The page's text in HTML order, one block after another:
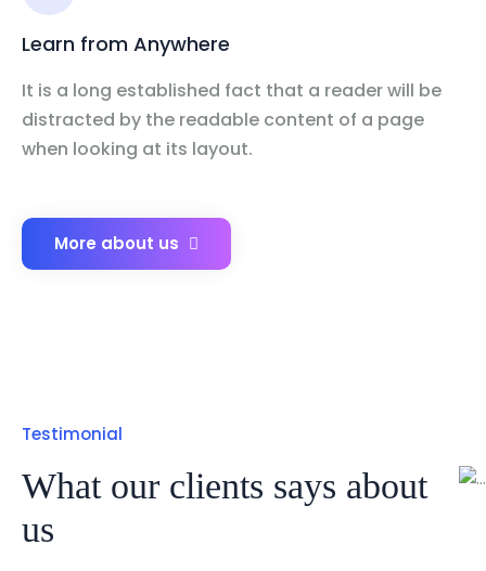
Learn from Anywhere
It is a long established fact that a reader will be
distracted by the readable content of a page
when looking at its layout.
More about us
Testimonial
What our clients says about
us